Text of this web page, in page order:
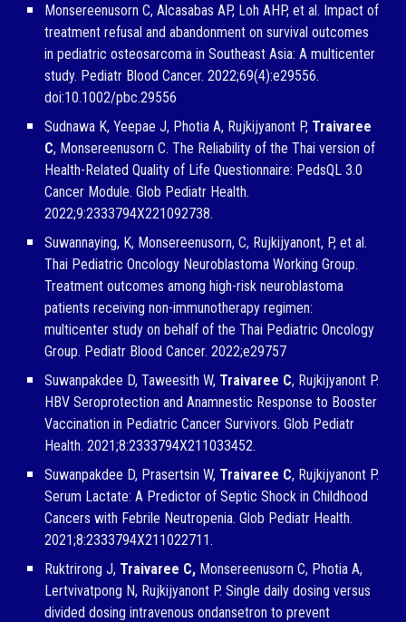
Monsereenusorn C, Alcasabas AP, Loh AHP, et al. Impact of
treatment refusal and abandonment on survival outcomes
in pediatric osteosarcoma in Southeast Asia: A multicenter
study. Pediatr Blood Cancer. 2022;69(4):e29556.
doi:10.1002/pbc.29556
Sudnawa K, Yeepae J, Photia A, Rujkijyanont P, Traivaree
C, Monsereenusorn C. The Reliability of the Thai version of
Health-Related Quality of Life Questionnaire: PedsQL 3.0
Cancer Module. Glob Pediatr Health.
2022;9:2333794X221092738.
Suwannaying, K, Monsereenusorn, C, Rujkijyanont, P, et al.
Thai Pediatric Oncology Neuroblastoma Working Group.
Treatment outcomes among high-risk neuroblastoma
patients receiving non-immunotherapy regimen:
multicenter study on behalf of the Thai Pediatric Oncology
Group. Pediatr Blood Cancer. 2022;e29757
Suwanpakdee D, Taweesith W, Traivaree C, Rujkijyanont P.
HBV Seroprotection and Anamnestic Response to Booster
Vaccination in Pediatric Cancer Survivors. Glob Pediatr
Health. 2021;8:2333794X211033452.
Suwanpakdee D, Prasertsin W, Traivaree C, Rujkijyanont P.
Serum Lactate: A Predictor of Septic Shock in Childhood
Cancers with Febrile Neutropenia. Glob Pediatr Health.
2021;8:2333794X211022711.
Ruktrirong J, Traivaree C, Monsereenusorn C, Photia A,
Lertvivatpong N, Rujkijyanont P. Single daily dosing versus
divided dosing intravenous ondansetron to prevent